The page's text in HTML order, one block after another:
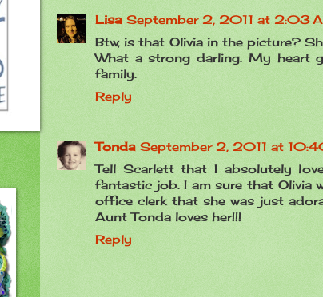
Lisa September 2, 2011 at 2:03
Btw, is that Olivia in the picture?
What a strong darling. My heart
family.
Reply
Tonda September 2, 2011 at
Tell Scarlett that I absolutely
fantastic job. I am sure that Olivia
office clerk that she was just
Aunt Tonda loves her!!!
Reply